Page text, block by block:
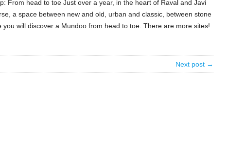
From head to toe Just over a year, in the heart of Raval and Javi
a space between new and old, urban and classic, between stone
you will discover a Mundoo from head to toe. There are more sites!
Next post →